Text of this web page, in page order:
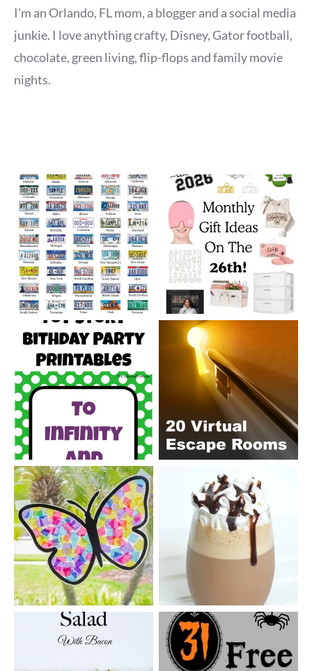
I'm an Orlando, FL mom, a blogger and a social media
junkie. I love anything crafty, Disney, Gator football,
chocolate, green living, flip-flops and family movie
nights.